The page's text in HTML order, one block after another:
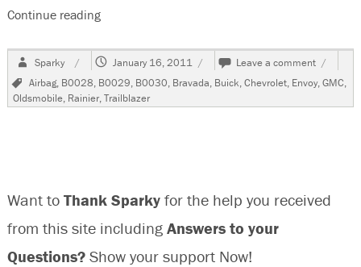
Continue reading“2002 Chevrolet Trailblazer, B0028, B0029 &
Author
Sparky
Posted
January 16, 2011 Leave a comment on
2002
Tags
Airbag, B0028, B0029, B0030, Bravada, Buick,Chevrolet, Envoy,GMC,
Oldsmobile, Rainier,Trailblazer
Want to Thank Sparkyfor the help you received
from this site including Answers to your
Questions? Show your support Now!